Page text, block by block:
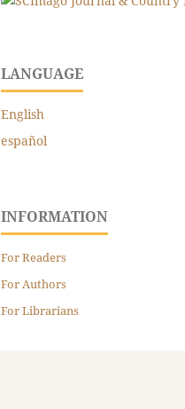
LANGUAGE
English
español
INFORMATION
For Readers
For Authors
For Librarians